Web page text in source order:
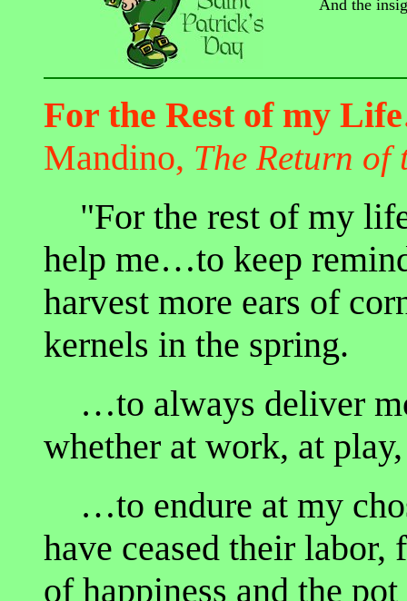
And the
For the Rest of my
Mandino, The Return of
"For the rest of my
help me…to keep
harvest more ears of
kernels in the spring.
…to always deliver
whether at work, at
…to endure at my
have ceased their
of happiness and the